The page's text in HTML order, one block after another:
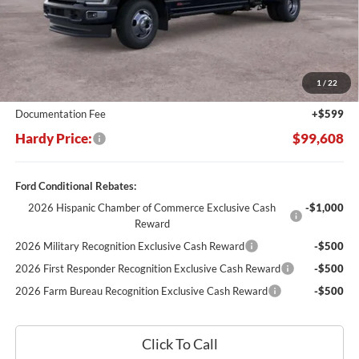
1 / 22
Less
MSRP:
Dealer Discount:
-$10,196
Hardy's Price Before Rebates:
$99,009
Documentation Fee
+$599
Hardy Price: $99,608
Ford Conditional Rebates:
2026 Hispanic Chamber of Commerce Exclusive Cash
Reward
-$1,000
2026 Military Recognition Exclusive Cash Reward
-$500
2026 First Responder Recognition Exclusive Cash Reward
-$500
2026 Farm Bureau Recognition Exclusive Cash Reward
-$500
Click To Call